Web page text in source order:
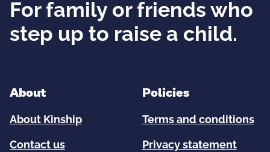
For family or friends who
step up to raise a child.
About
About Kinship
Contact us
Policies
Terms and conditions
Privacy statement